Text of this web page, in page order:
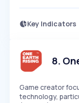
Key Indicators
Speed
Seasonality
8.
Game creator
technology,